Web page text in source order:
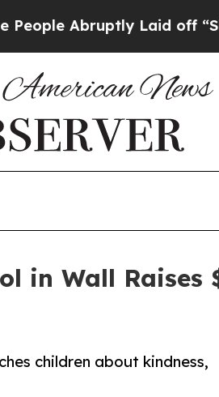
Laid off “Simply a
in Wall Raises
children about kindness,